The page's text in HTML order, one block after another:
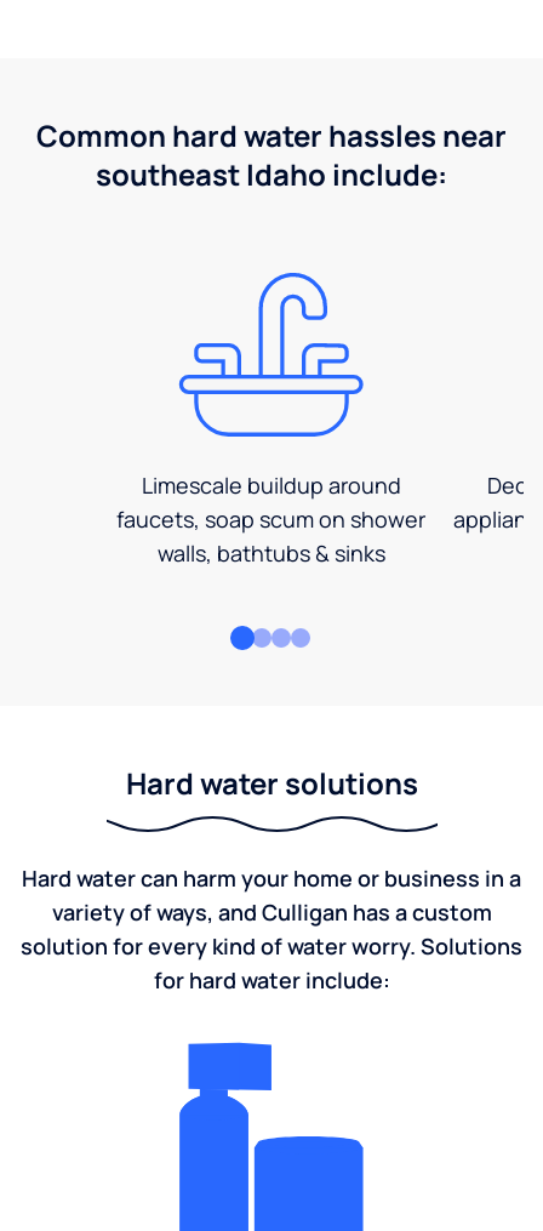
Common hard water hassles near
southeast Idaho include:
Limescale buildup around
faucets, soap scum on shower
walls, bathtubs & sinks
Hard water solutions
Hard water can harm your home or business in a
variety of ways, and Culligan has a custom
solution for every kind of water worry. Solutions
for hard water include: